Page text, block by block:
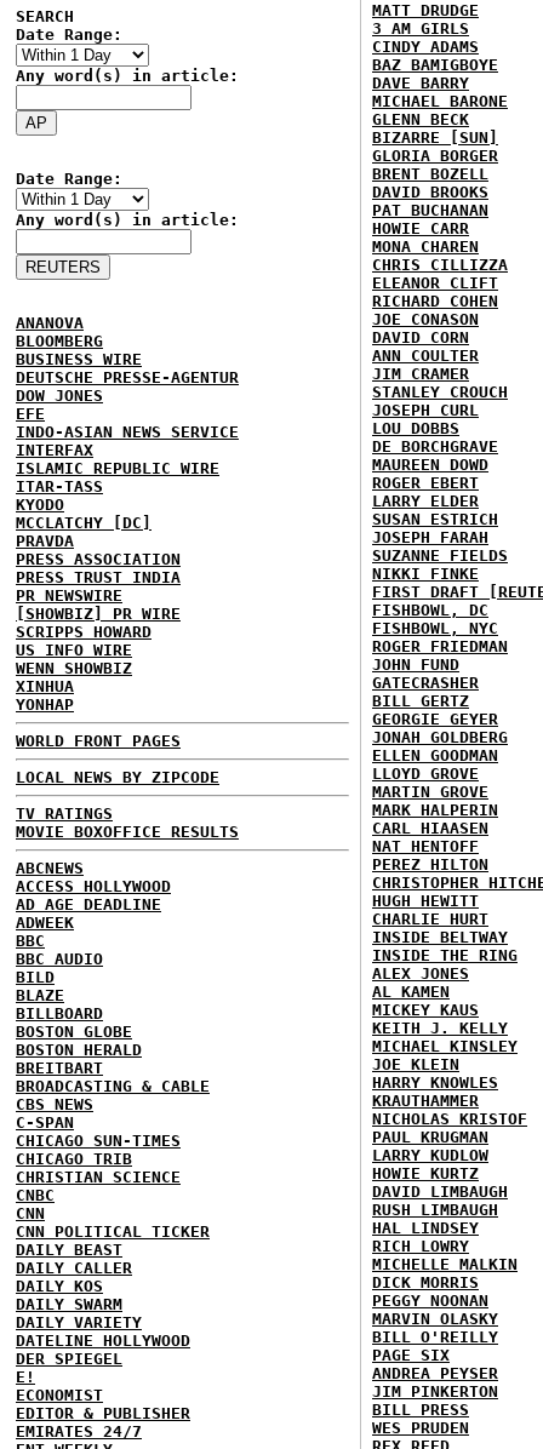
SEARCH
Date Range:
Any word(s) in article:
Date Range:
Any word(s) in article:
ANANOVA
BLOOMBERG
BUSINESS WIRE
DEUTSCHE PRESSE-AGENTUR
DOW JONES
EFE
INDO-ASIAN NEWS SERVICE
INTERFAX
ISLAMIC REPUBLIC WIRE
ITAR-TASS
KYODO
MCCLATCHY [DC]
PRAVDA
PRESS ASSOCIATION
PRESS TRUST INDIA
PR NEWSWIRE
[SHOWBIZ] PR WIRE
SCRIPPS HOWARD
US INFO WIRE
WENN SHOWBIZ
XINHUA
YONHAP
WORLD FRONT PAGES
LOCAL NEWS BY ZIPCODE
TV RATINGS
MOVIE BOXOFFICE RESULTS
ABCNEWS
ACCESS HOLLYWOOD
AD AGE DEADLINE
ADWEEK
BBC
BBC AUDIO
BILD
BLAZE
BILLBOARD
BOSTON GLOBE
BOSTON HERALD
BREITBART
BROADCASTING & CABLE
CBS NEWS
C-SPAN
CHICAGO SUN-TIMES
CHICAGO TRIB
CHRISTIAN SCIENCE
CNBC
CNN
CNN POLITICAL TICKER
DAILY BEAST
DAILY CALLER
DAILY KOS
DAILY SWARM
DAILY VARIETY
DATELINE HOLLYWOOD
DER SPIEGEL
E!
ECONOMIST
EDITOR & PUBLISHER
EMIRATES 24/7
MATT DRUDGE
3 AM GIRLS
CINDY ADAMS
BAZ BAMIGBOYE
DAVE BARRY
MICHAEL BARONE
GLENN BECK
BIZARRE [SUN]
GLORIA BORGER
BRENT BOZELL
DAVID BROOKS
PAT BUCHANAN
HOWIE CARR
MONA CHAREN
CHRIS CILLIZZA
ELEANOR CLIFT
RICHARD COHEN
JOE CONASON
DAVID CORN
ANN COULTER
JIM CRAMER
STANLEY CROUCH
JOSEPH CURL
LOU DOBBS
DE BORCHGRAVE
MAUREEN DOWD
ROGER EBERT
LARRY ELDER
SUSAN ESTRICH
JOSEPH FARAH
SUZANNE FIELDS
NIKKI FINKE
FIRST DRAFT
FISHBOWL, DC
FISHBOWL, NYC
ROGER FRIEDMAN
JOHN FUND
GATECRASHER
BILL GERTZ
GEORGIE GEYER
JONAH GOLDBERG
ELLEN GOODMAN
LLOYD GROVE
MARTIN GROVE
MARK HALPERIN
CARL HIAASEN
NAT HENTOFF
PEREZ HILTON
CHRISTOPHER
HUGH HEWITT
CHARLIE HURT
INSIDE BELTWAY
INSIDE THE RING
ALEX JONES
AL KAMEN
MICKEY KAUS
KEITH J. KELLY
MICHAEL KINSLEY
JOE KLEIN
HARRY KNOWLES
KRAUTHAMMER
NICHOLAS KRISTOF
PAUL KRUGMAN
LARRY KUDLOW
HOWIE KURTZ
DAVID LIMBAUGH
RUSH LIMBAUGH
HAL LINDSEY
RICH LOWRY
MICHELLE MALKIN
DICK MORRIS
PEGGY NOONAN
MARVIN OLASKY
BILL O'REILLY
PAGE SIX
ANDREA PEYSER
JIM PINKERTON
BILL PRESS
WES PRUDEN